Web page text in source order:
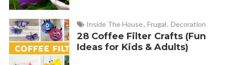
Inside The House, Frugal, Decoration
28 Coffee Filter Crafts (Fun
Ideas for Kids & Adults)